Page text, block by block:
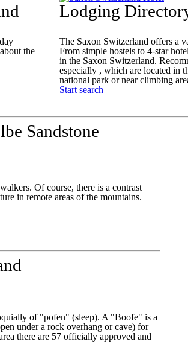
the
Lodging
The Saxon Switzerland offers a
From simple hostels to 4-star
in the Saxon Switzerland.
especially , which are located in
national park or near climbing
Start search
Sandstone
Of course, there is a contrast
in remote areas of the mountains.
of "pofen" (sleep). A "Boofe" is a
under a rock overhang or cave) for
there are 57 officially approved and